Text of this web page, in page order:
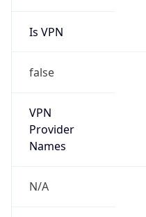
Is VPN
false
VPN
Provider
Names
N/A